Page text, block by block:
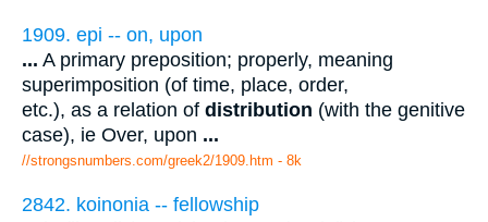
1909. epi -- on, upon
... A primary preposition; properly, meaning
superimposition (of time, place, order,
etc.), as a relation of distribution (with the genitive
case), ie Over, upon ...
//strongsnumbers.com/greek2/1909.htm - 8k
2842. koinonia -- fellowship